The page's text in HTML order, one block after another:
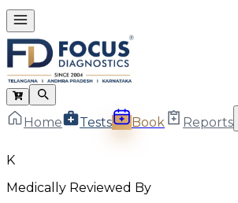
Home Tests Book Reports
K
Medically Reviewed By